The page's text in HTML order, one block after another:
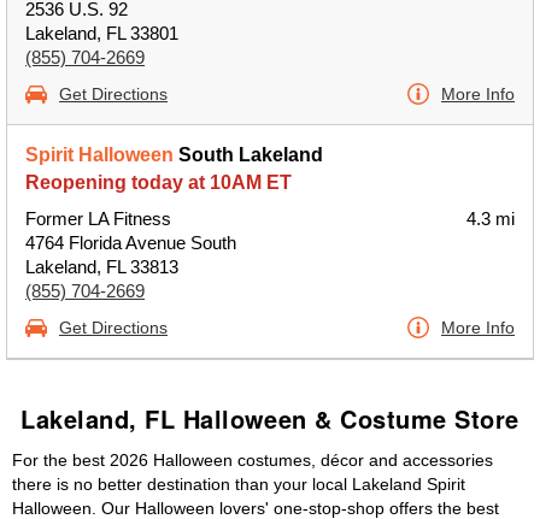
2536 U.S. 92
Lakeland, FL 33801
(855) 704-2669
Get Directions More Info
Spirit Halloween South Lakeland
Reopening today at 10AM ET
Former LA Fitness
4764 Florida Avenue South
Lakeland, FL 33813
(855) 704-2669
4.3 mi
Get Directions More Info
Lakeland, FL Halloween & Costume Store
For the best 2026 Halloween costumes, décor and accessories
there is no better destination than your local Lakeland Spirit
Halloween. Our Halloween lovers' one-stop-shop offers the best